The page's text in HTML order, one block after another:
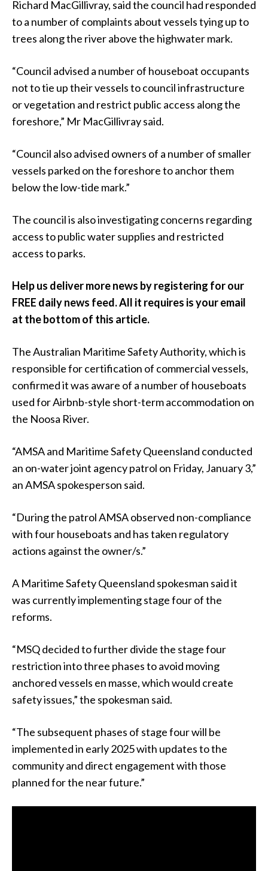
Richard MacGillivray, said the council had responded
to a number of complaints about vessels tying up to
trees along the river above the highwater mark.
“Council advised a number of houseboat occupants
not to tie up their vessels to council infrastructure
or vegetation and restrict public access along the
foreshore,” Mr MacGillivray said.
“Council also advised owners of a number of smaller
vessels parked on the foreshore to anchor them
below the low-tide mark.”
The council is also investigating concerns regarding
access to public water supplies and restricted
access to parks.
Help us deliver more news by registering for our
FREE daily news feed. All it requires is your email
at the bottom of this article.
The Australian Maritime Safety Authority, which is
responsible for certification of commercial vessels,
confirmed it was aware of a number of houseboats
used for Airbnb-style short-term accommodation on
the Noosa River.
“AMSA and Maritime Safety Queensland conducted
an on-water joint agency patrol on Friday, January 3,”
an AMSA spokesperson said.
“During the patrol AMSA observed non-compliance
with four houseboats and has taken regulatory
actions against the owner/s.”
A Maritime Safety Queensland spokesman said it
was currently implementing stage four of the
reforms.
“MSQ decided to further divide the stage four
restriction into three phases to avoid moving
anchored vessels en masse, which would create
safety issues,” the spokesman said.
“The subsequent phases of stage four will be
implemented in early 2025 with updates to the
community and direct engagement with those
planned for the near future.”